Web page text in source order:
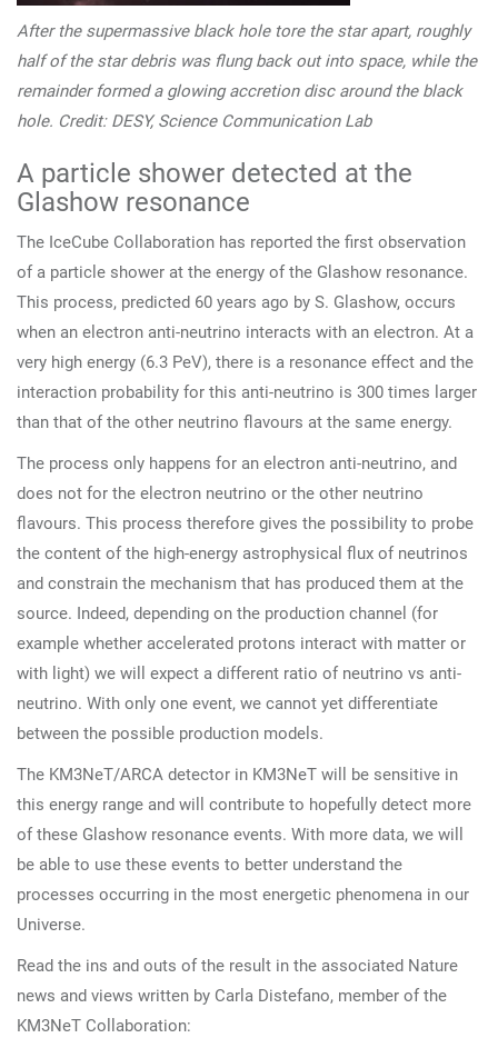
After the supermassive black hole tore the star apart, roughly
half of the star debris was flung back out into space, while the
remainder formed a glowing accretion disc around the black
hole. Credit: DESY, Science Communication Lab
A particle shower detected at the
Glashow resonance
The IceCube Collaboration has reported the first observation
of a particle shower at the energy of the Glashow resonance.
This process, predicted 60 years ago by S. Glashow, occurs
when an electron anti-neutrino interacts with an electron. At a
very high energy (6.3 PeV), there is a resonance effect and the
interaction probability for this anti-neutrino is 300 times larger
than that of the other neutrino flavours at the same energy.
The process only happens for an electron anti-neutrino, and
does not for the electron neutrino or the other neutrino
flavours. This process therefore gives the possibility to probe
the content of the high-energy astrophysical flux of neutrinos
and constrain the mechanism that has produced them at the
source. Indeed, depending on the production channel (for
example whether accelerated protons interact with matter or
with light) we will expect a different ratio of neutrino vs anti-
neutrino. With only one event, we cannot yet differentiate
between the possible production models.
The KM3NeT/ARCA detector in KM3NeT will be sensitive in
this energy range and will contribute to hopefully detect more
of these Glashow resonance events. With more data, we will
be able to use these events to better understand the
processes occurring in the most energetic phenomena in our
Universe.
Read the ins and outs of the result in the associated Nature
news and views written by Carla Distefano, member of the
KM3NeT Collaboration: